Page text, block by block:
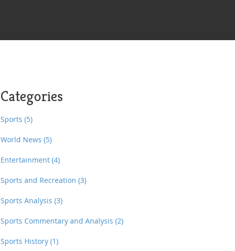
Categories
Sports (5)
World News (5)
Entertainment (4)
Sports and Recreation (3)
Sports Analysis (3)
Sports Commentary and Analysis (2)
Sports History (1)